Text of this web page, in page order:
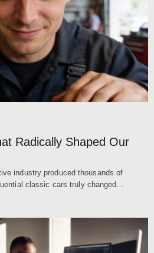
Radically Shaped Our
industry produced thousands of
classic cars truly changed…